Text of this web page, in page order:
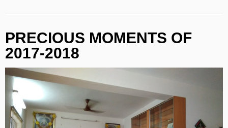
PRECIOUS MOMENTS OF
2017-2018